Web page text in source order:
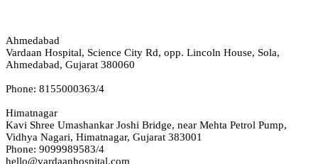
Ahmedabad
Vardaan Hospital, Science City Rd, opp. Lincoln House, Sola,
Ahmedabad, Gujarat 380060
Phone: 8155000363/4
Himatnagar
Kavi Shree Umashankar Joshi Bridge, near Mehta Petrol Pump,
Vidhya Nagari, Himatnagar, Gujarat 383001
Phone: 9099989583/4
hello@vardaanhospital.com